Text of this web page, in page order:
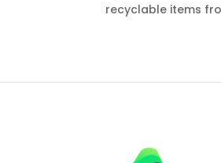
recyclable items